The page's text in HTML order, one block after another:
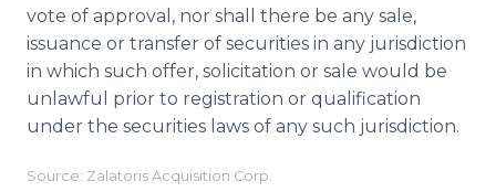
vote of approval, nor shall there be any sale,
issuance or transfer of securities in any jurisdiction
in which such offer, solicitation or sale would be
unlawful prior to registration or qualification
under the securities laws of any such jurisdiction.
Source: Zalatoris Acquisition Corp.